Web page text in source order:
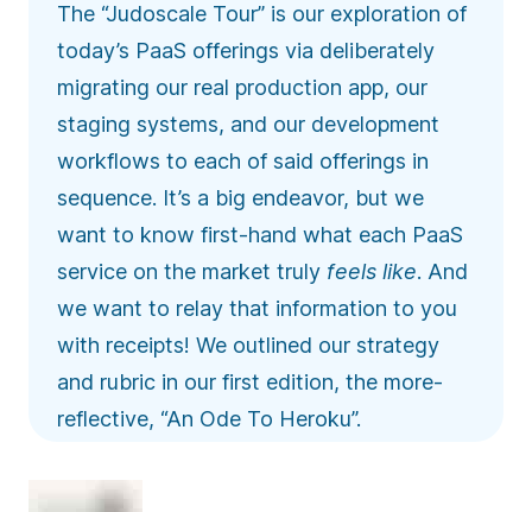
The “Judoscale Tour” is our exploration of
today’s PaaS offerings via deliberately
migrating our real production app, our
staging systems, and our development
workflows to each of said offerings in
sequence. It’s a big endeavor, but we
want to know first-hand what each PaaS
service on the market truly feels like. And
we want to relay that information to you
with receipts! We outlined our strategy
and rubric in our first edition, the more-
reflective, “An Ode To Heroku”.